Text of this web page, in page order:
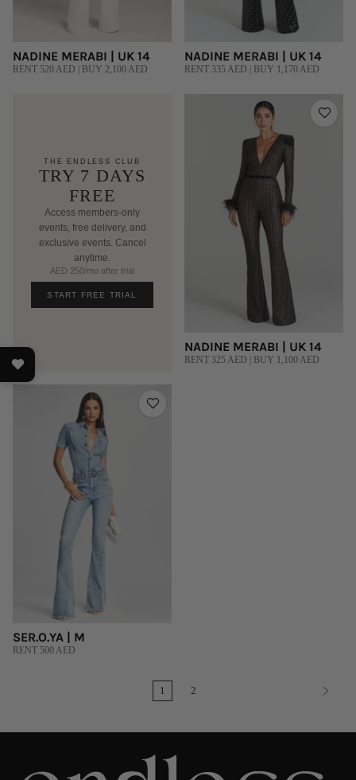
NADINE MERABI | UK 14
RENT 520 AED | BUY 2,100 AED
NADINE MERABI | UK 14
RENT 335 AED | BUY 1,170 AED
THE ENDLESS CLUB
TRY 7 DAYS
FREE
Access members-only
events, free delivery, and
exclusive events. Cancel
anytime.
AED 250/mo after trial
START FREE TRIAL
NADINE MERABI | UK 14
RENT 325 AED | BUY 1,100 AED
SER.O.YA | M
RENT 500 AED
1 2